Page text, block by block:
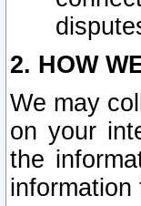
2. HOW
We may
on your
the